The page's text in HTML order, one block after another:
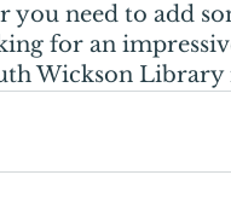
you need to add
for an
Wickson Library